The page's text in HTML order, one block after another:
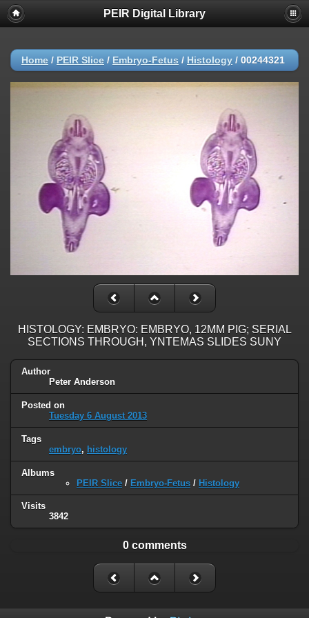
PEIR Digital Library
Home / PEIR Slice / Embryo-Fetus / Histology / 00244321
HISTOLOGY: EMBRYO: EMBRYO, 12MM PIG; SERIAL
SECTIONS THROUGH, YNTEMAS SLIDES SUNY
Author
Peter Anderson
Posted on
Tuesday 6 August 2013
Tags
embryo, histology
Albums
PEIR Slice / Embryo-Fetus / Histology
Visits
3842
0 comments